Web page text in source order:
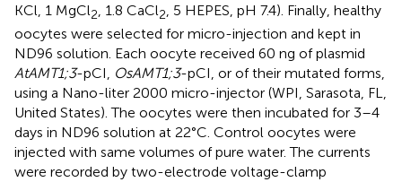
KCl, 1 MgCl2, 1.8 CaCl2, 5 HEPES, pH 7.4). Finally, healthy
oocytes were selected for micro-injection and kept in
ND96 solution. Each oocyte received 60 ng of plasmid
AtAMT1;3-pCI, OsAMT1;3-pCI, or of their mutated forms,
using a Nano-liter 2000 micro-injector (WPI, Sarasota, FL,
United States). The oocytes were then incubated for 3–4
days in ND96 solution at 22°C. Control oocytes were
injected with same volumes of pure water. The currents
were recorded by two-electrode voltage-clamp